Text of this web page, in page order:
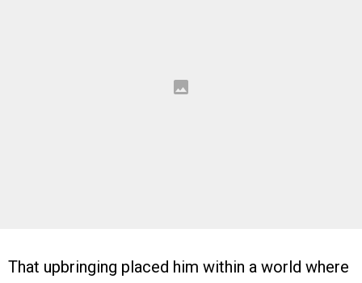
That upbringing placed him within a world where